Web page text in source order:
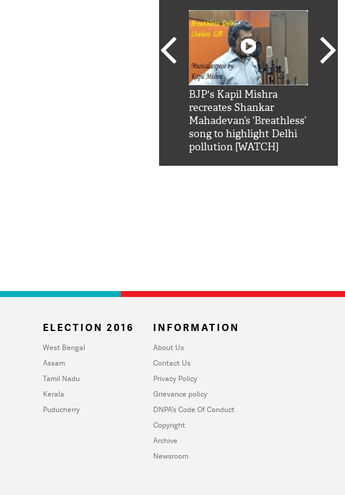
BJP's Kapil Mishra
recreates Shankar
Mahadevan’s ‘Breathless’
song to highlight Delhi
pollution [WATCH]
ELECTION 2016
West Bengal
Assam
Tamil Nadu
Kerala
Puducherry
INFORMATION
About Us
Contact Us
Privacy Policy
Grievance policy
DNPA's Code Of Conduct
Copyright
Archive
Newsroom